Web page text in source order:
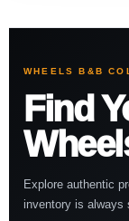
WHEELS B&B
Find
Explore authentic
inventory is always